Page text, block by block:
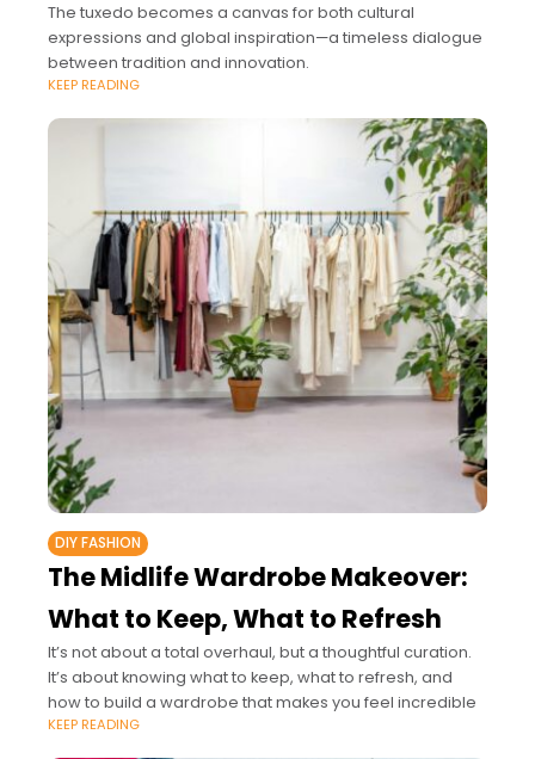
The tuxedo becomes a canvas for both cultural
expressions and global inspiration—a timeless dialogue
between tradition and innovation.
KEEP READING
DIY FASHION
The Midlife Wardrobe Makeover:
What to Keep, What to Refresh
It’s not about a total overhaul, but a thoughtful curation.
It’s about knowing what to keep, what to refresh, and
how to build a wardrobe that makes you feel incredible
KEEP READING